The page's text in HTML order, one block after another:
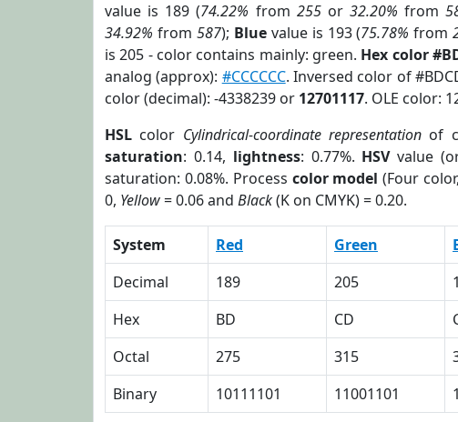
value is 189 (74.22% from 255or32.20% from
34.92% from 587); Bluevalue is 193 (75.78% from
is 205 - color contains mainly: green. Hex color
analog (approx): #CCCCCC. Inversed color of
color (decimal): -4338239 or 12701117. OLE color:
HSL color Cylindrical-coordinate representation of
saturation: 0.14, lightness: 0.77%. HSVvalue
saturation: 0.08%. Process color model (Four color,
0, Yellow= 0.06 and Black(K on CMYK) = 0.20.
System Red Green
Decimal
189 205
Hex
BD CD
Octal
275 315
Binary
10111101 11001101